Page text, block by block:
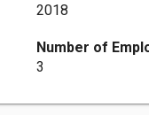
2018
Number of
3